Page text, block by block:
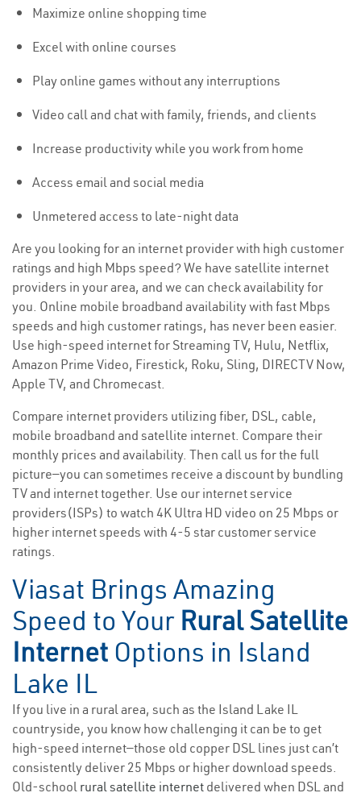
Maximize online shopping time
Excel with online courses
Play online games without any interruptions
Video call and chat with family, friends, and clients
Increase productivity while you work from home
Access email and social media
Unmetered access to late-night data
Are you looking for an internet provider with high customer
ratings and high Mbps speed? We have satellite internet
providers in your area, and we can check availability for
you. Online mobile broadband availability with fast Mbps
speeds and high customer ratings, has never been easier.
Use high-speed internet for Streaming TV, Hulu, Netflix,
Amazon Prime Video, Firestick, Roku, Sling, DIRECTV Now,
Apple TV, and Chromecast.
Compare internet providers utilizing fiber, DSL, cable,
mobile broadband and satellite internet. Compare their
monthly prices and availability. Then call us for the full
picture—you can sometimes receive a discount by bundling
TV and internet together. Use our internet service
providers(ISPs) to watch 4K Ultra HD video on 25 Mbps or
higher internet speeds with 4-5 star customer service
ratings.
Viasat Brings Amazing
Speed to Your Rural Satellite
Internet Options in Island
Lake IL
If you live in a rural area, such as the Island Lake IL
countryside, you know how challenging it can be to get
high-speed internet—those old copper DSL lines just can’t
consistently deliver 25 Mbps or higher download speeds.
Old-school rural satellite internet delivered when DSL and